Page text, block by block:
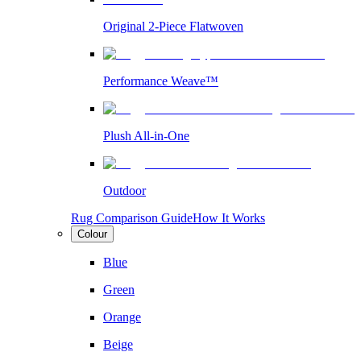
Original 2-Piece Flatwoven
Performance Weave™
Plush All-in-One
Outdoor
Rug Comparison GuideHow It Works
Colour
Blue
Green
Orange
Beige